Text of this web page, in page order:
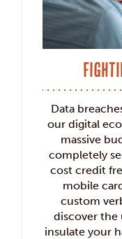
Data
our digital
massive
completely
cost credit
mobile
custom
discover the
insulate your